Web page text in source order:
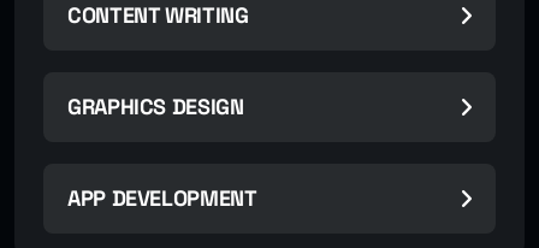
CONTENT WRITING
GRAPHICS DESIGN
APP DEVELOPMENT